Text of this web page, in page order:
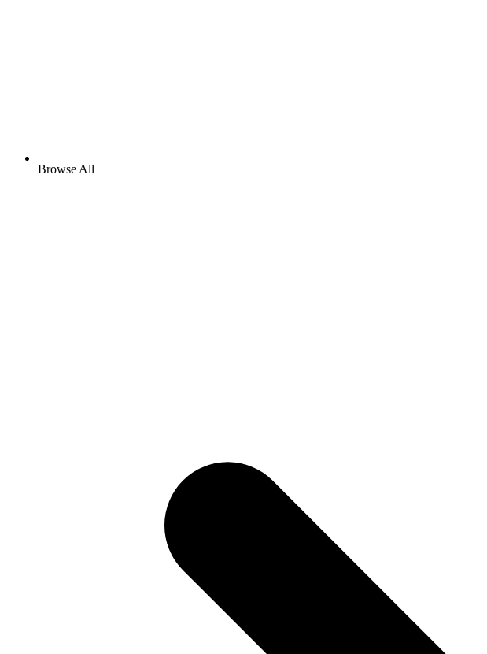
Browse All